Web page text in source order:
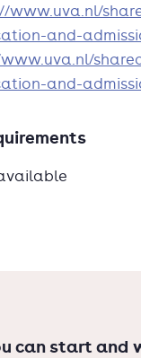
Culture is
www.uva.nl/
and-
and-
can start and